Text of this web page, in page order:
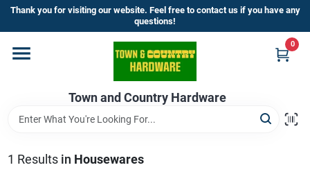
Skip
content
Thank you for visiting our website. Feel free to contact us if you have any
questions!
Town and Country Hardware
0
Home
Departments
Brands
1 Results in Housewares